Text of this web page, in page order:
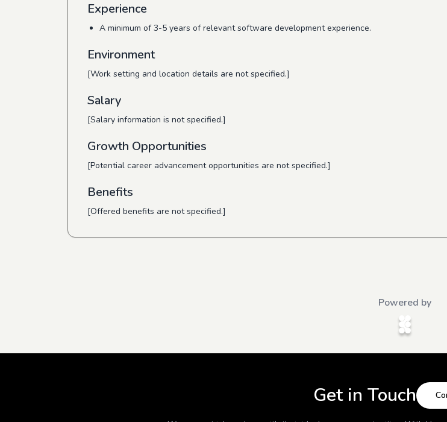
Experience
A minimum of 3-5 years of relevant software development experience.
Environment
[Work setting and location details are not specified.]
Salary
[Salary information is not specified.]
Growth Opportunities
[Potential career advancement opportunities are not specified.]
Benefits
[Offered benefits are not specified.]
Powered by
Get in Touch